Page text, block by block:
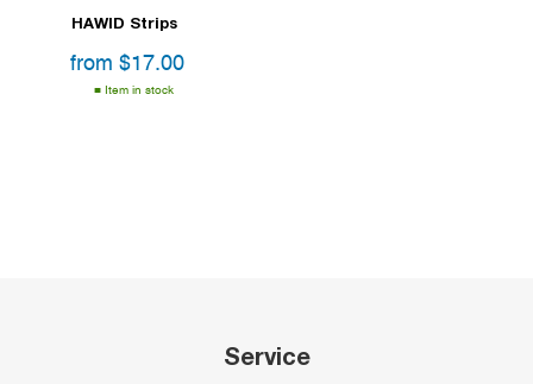
HAWID Strips
from $17.00
Item in stock
Service